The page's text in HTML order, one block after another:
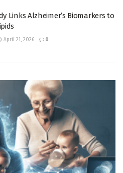
Links Alzheimer’s Biomarkers to
April 21, 2026 0